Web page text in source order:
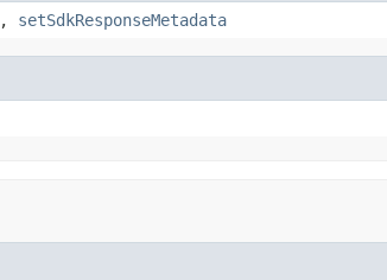
, setSdkResponseMetadata